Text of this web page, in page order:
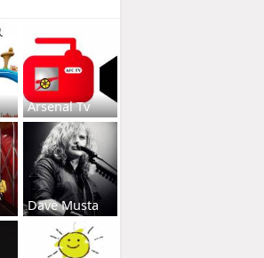
Arsenal Tv
Dave Musta